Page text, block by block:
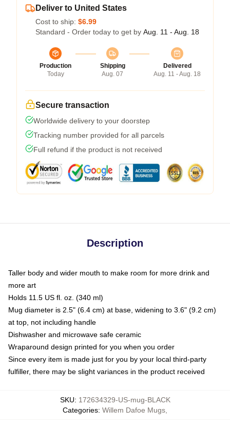
Deliver to United States
Cost to ship: $6.99
Standard - Order today to get by Aug. 11 - Aug. 18
Production
Today
Shipping
Aug. 07
Delivered
Aug. 11 - Aug. 18
Secure transaction
Worldwide delivery to your doorstep
Tracking number provided for all parcels
Full refund if the product is not received
Description
Taller body and wider mouth to make room for more drink and
more art
Holds 11.5 US fl. oz. (340 ml)
Mug diameter is 2.5" (6.4 cm) at base, widening to 3.6" (9.2 cm)
at top, not including handle
Dishwasher and microwave safe ceramic
Wraparound design printed for you when you order
Since every item is made just for you by your local third-party
fulfiller, there may be slight variances in the product received
SKU: 172634329-US-mug-BLACK
Categories: Willem Dafoe Mugs